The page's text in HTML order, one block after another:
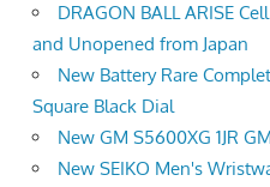
DRAGON BALL ARISE
and Unopened from Japan
New Battery Rare
Square Black Dial
New GM S5600XG 1JR
New SEIKO Men's